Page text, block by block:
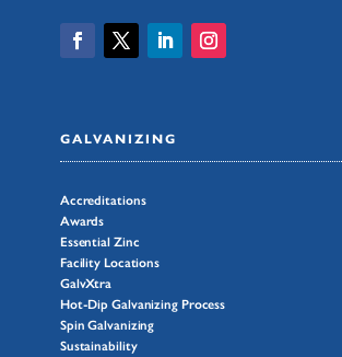
GALVANIZING
Accreditations
Awards
Essential Zinc
Facility Locations
GalvXtra
Hot-Dip Galvanizing Process
Spin Galvanizing
Sustainability